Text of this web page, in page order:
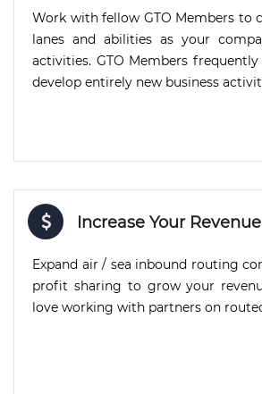
Work with fellow GTO Members to
lanes and abilities as your
activities. GTO Members
develop entirely new business
Increase Your Revenue
Expand air / sea inbound routing
profit sharing to grow your
love working with partners on